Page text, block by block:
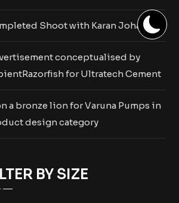
Shoot with Karan Johar
conceptualised by
for Ultratech Cement
a bronze lion for Varuna Pumps in
design category
BY SIZE